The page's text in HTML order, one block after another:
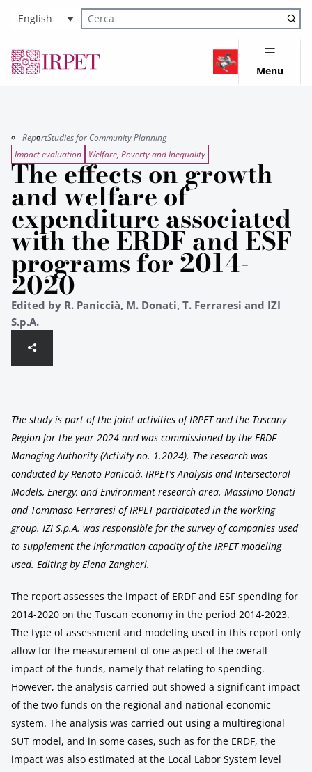
English
Cerca nel sito
Menu
ReportStudies for Community Planning
Impact evaluation
Welfare, Poverty and Inequality
The effects on growth
and welfare of
expenditure associated
with the ERDF and ESF
programs for 2014-
2020
Edited by R. Paniccià, M. Donati, T. Ferraresi and IZI
S.p.A.
The study is part of the joint activities of IRPET and the Tuscany
Region for the year 2024 and was commissioned by the ERDF
Managing Authority (Activity no. 1.2024). The research was
conducted by Renato Paniccià, IRPET’s Analysis and Intersectoral
Models, Energy, and Environment research area. Massimo Donati
and Tommaso Ferraresi of IRPET participated in the working
group. IZI S.p.A. was responsible for the survey of companies used
to supplement the information capacity of the IRPET modeling
used. Editing by Elena Zangheri.
The report assesses the impact of ERDF and ESF spending for
2014-2020 on the Tuscan economy in the period 2014-2023.
The type of assessment and modeling used in this report only
allow for the measurement of one aspect of the overall
impact of the funds, namely that relating to spending.
However, the analysis carried out showed a significant impact
of the two funds on the regional and national economic
system. The analysis was carried out using a multiregional
SUT model, and in some cases, such as for the ERDF, the
impact was also estimated at the Local Labor System level